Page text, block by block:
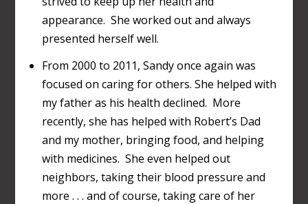
appearance. She worked out and always
presented herself well.
From 2000 to 2011, Sandy once again was
focused on caring for others. She helped with
my father as his health declined. More
recently, she has helped with Robert’s Dad
and my mother, bringing food, and helping
with medicines. She even helped out
neighbors, taking their blood pressure and
more . . . and of course, taking care of her